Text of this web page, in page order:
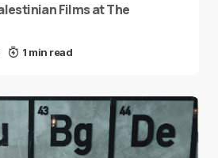
Films at The
1 min read